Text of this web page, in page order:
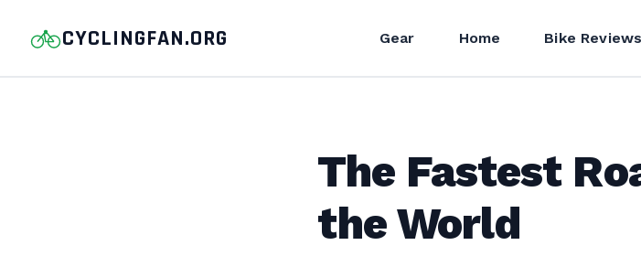
CYCLINGFAN.ORG Gear Home Bike Reviews
The Fastest
the World